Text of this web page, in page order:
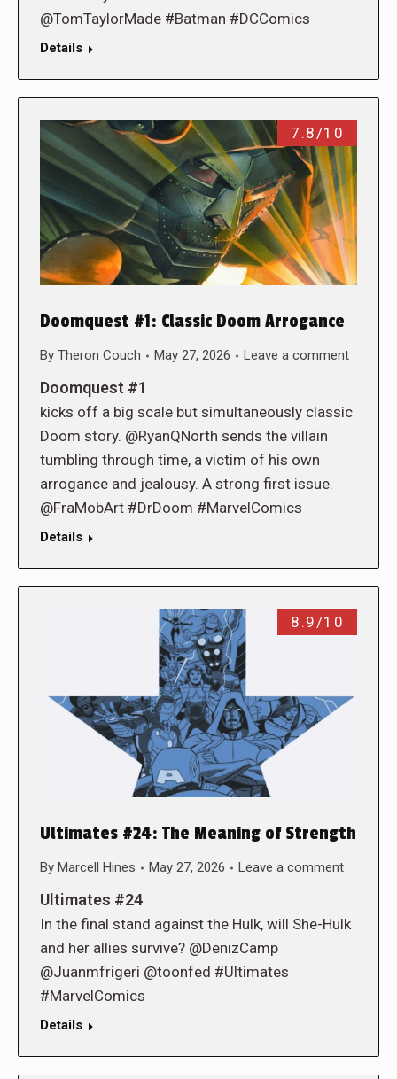
@TomTaylorMade #Batman #DCComics
Details
7.8/10
Doomquest #1: Classic Doom Arrogance
By Theron Couch May 27, 2026 Leave a comment
Doomquest #1
kicks off a big scale but simultaneously classic
Doom story. @RyanQNorth sends the villain
tumbling through time, a victim of his own
arrogance and jealousy. A strong first issue.
@FraMobArt #DrDoom #MarvelComics
Details
8.9/10
Ultimates #24: The Meaning of Strength
By Marcell Hines May 27, 2026 Leave a comment
Ultimates #24
In the final stand against the Hulk, will She-Hulk
and her allies survive? @DenizCamp
@Juanmfrigeri @toonfed #Ultimates
#MarvelComics
Details